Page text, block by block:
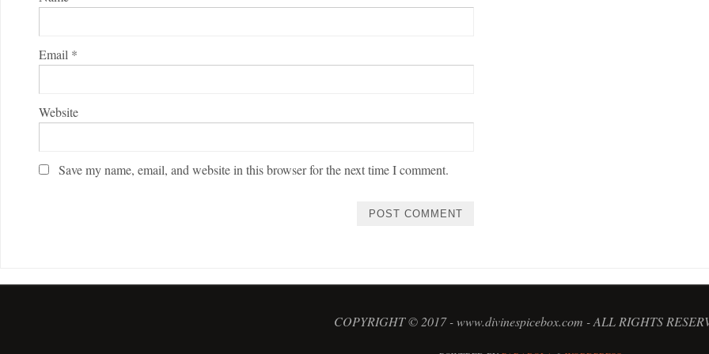
Email *
Website
Save my name, email, and website in this browser for the next time I comment.
COPYRIGHT © 2017 - www.divinespicebox.com - ALL RIGHTS